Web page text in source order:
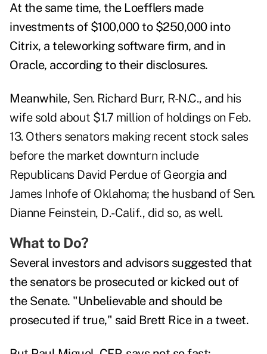
At the same time, the Loefflers made
investments of $100,000 to $250,000 into
Citrix, a teleworking software firm, and in
Oracle, according to their disclosures.
Meanwhile, Sen. Richard Burr, R-N.C., and his
wife sold about $1.7 million of holdings on Feb.
13. Others senators making recent stock sales
before the market downturn include
Republicans David Perdue of Georgia and
James Inhofe of Oklahoma; the husband of Sen.
Dianne Feinstein, D.-Calif., did so, as well.
What to Do?
Several investors and advisors suggested that
the senators be prosecuted or kicked out of
the Senate. "Unbelievable and should be
prosecuted if true," said Brett Rice in a tweet.